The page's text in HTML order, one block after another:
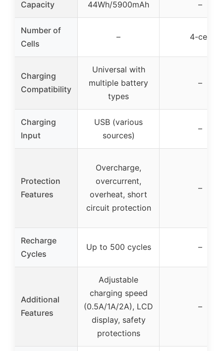
Capacity 44Wh/5900mAh –
Number of
Cells
– 4-cell
Charging
Compatibility
Universal with
multiple battery
types
–
Charging
Input
USB (various
sources)
–
Protection
Features
Overcharge,
overcurrent,
overheat, short
circuit protection
–
Recharge
Cycles
Up to 500 cycles –
Additional
Features
Adjustable
charging speed
(0.5A/1A/2A), LCD
display, safety
protections
–